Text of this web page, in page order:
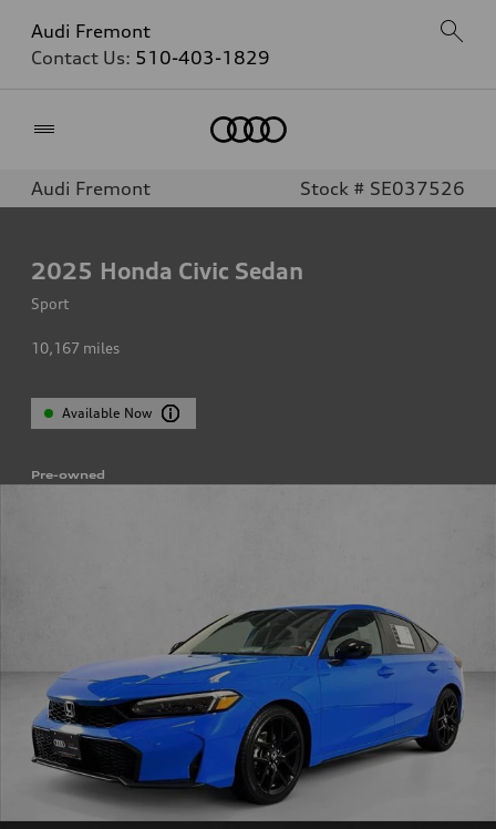
Audi Fremont
Contact Us: 510-403-1829
Audi Fremont Stock # SE037526
2025 Honda Civic Sedan
Sport
10,167 miles
Available Now
Pre-owned